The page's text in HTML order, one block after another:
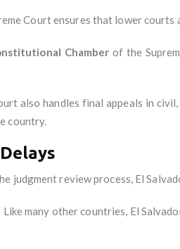
Court ensures that lower
Chamber of the
also handles final appeals in
country.
judgment review process, El
Like many other countries, El